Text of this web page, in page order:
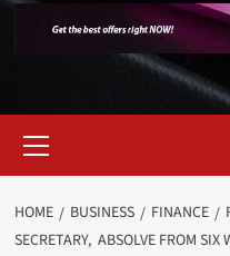
Menu
HOME BUSINESS FINANCE
SECRETARY, ABSOLVE FROM